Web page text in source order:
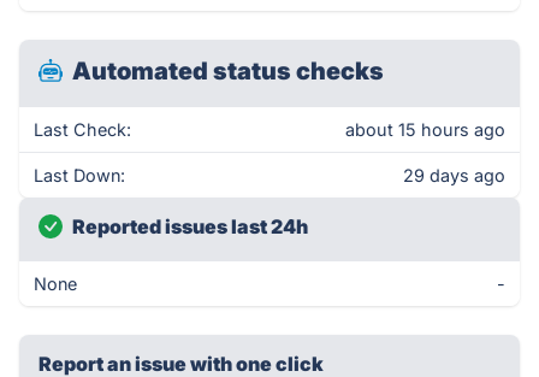
Automated status checks
Last Check: about 15 hours ago
Last Down: 29 days ago
Reported issues last 24h
None -
Report an issue with one click